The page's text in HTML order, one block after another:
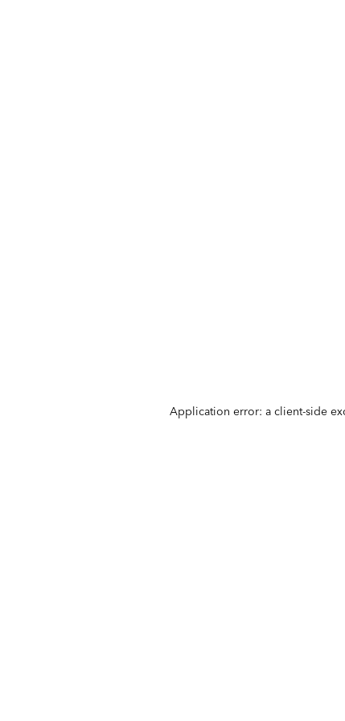
Application error: a client-side